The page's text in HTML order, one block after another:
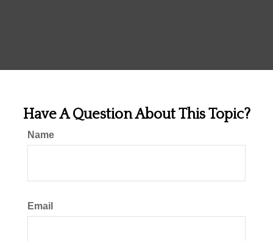
Have A Question About This Topic?
Name
Email